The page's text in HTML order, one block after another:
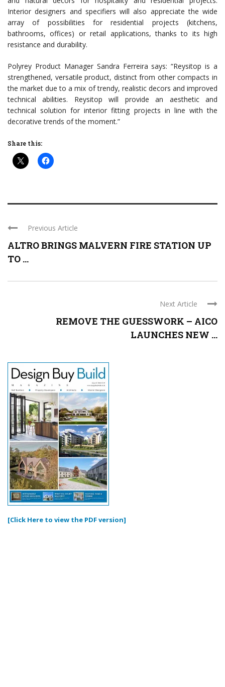
Interior designers and specifiers will also appreciate the wide
array of possibilities for residential projects (kitchens,
bathrooms, offices) or retail applications, thanks to its high
resistance and durability.
Polyrey Product Manager Sandra Ferreira says: “Reysitop is a
strengthened, versatile product, distinct from other compacts in
the market due to a mix of trendy, realistic decors and improved
technical abilities. Reysitop will provide an aesthetic and
technical solution for interior fitting projects in line with the
decorative trends of the moment.”
Share this:
Previous Article
ALTRO BRINGS MALVERN FIRE STATION UP
TO ...
Next Article
REMOVE THE GUESSWORK – AICO
LAUNCHES NEW ...
[Click Here to view the PDF version]